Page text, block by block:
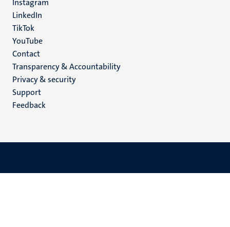
Instagram
LinkedIn
TikTok
YouTube
Menu
footer
(EN)
Contact
Transparency & Accountability
Privacy & security
Support
Feedback